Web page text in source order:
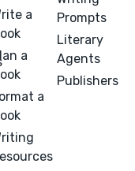
a
a
a
Prompts
Literary
Agents
Publishers